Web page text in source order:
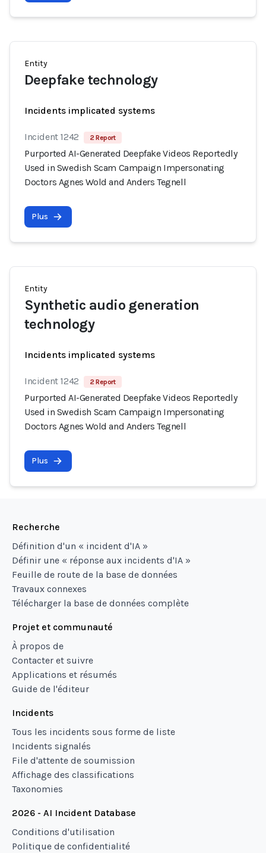
Entity
Deepfake technology
Incidents implicated systems
Incident 1242 2 Report
Purported AI-Generated Deepfake Videos Reportedly
Used in Swedish Scam Campaign Impersonating
Doctors Agnes Wold and Anders Tegnell
Plus
Entity
Synthetic audio generation
technology
Incidents implicated systems
Incident 1242 2 Report
Purported AI-Generated Deepfake Videos Reportedly
Used in Swedish Scam Campaign Impersonating
Doctors Agnes Wold and Anders Tegnell
Plus
Recherche
Définition d'un « incident d'IA »
Définir une « réponse aux incidents d'IA »
Feuille de route de la base de données
Travaux connexes
Télécharger la base de données complète
Projet et communauté
À propos de
Contacter et suivre
Applications et résumés
Guide de l'éditeur
Incidents
Tous les incidents sous forme de liste
Incidents signalés
File d'attente de soumission
Affichage des classifications
Taxonomies
2026 - AI Incident Database
Conditions d'utilisation
Politique de confidentialité